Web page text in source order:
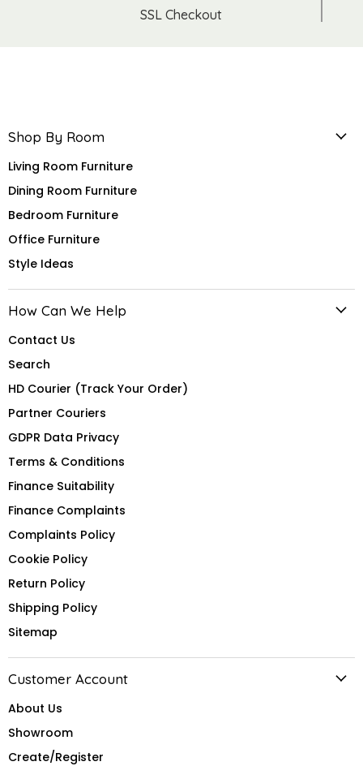
SSL Checkout
Shop By Room
Living Room Furniture
Dining Room Furniture
Bedroom Furniture
Office Furniture
Style Ideas
How Can We Help
Contact Us
Search
HD Courier (Track Your Order)
Partner Couriers
GDPR Data Privacy
Terms & Conditions
Finance Suitability
Finance Complaints
Complaints Policy
Cookie Policy
Return Policy
Shipping Policy
Sitemap
Customer Account
About Us
Showroom
Create/Register